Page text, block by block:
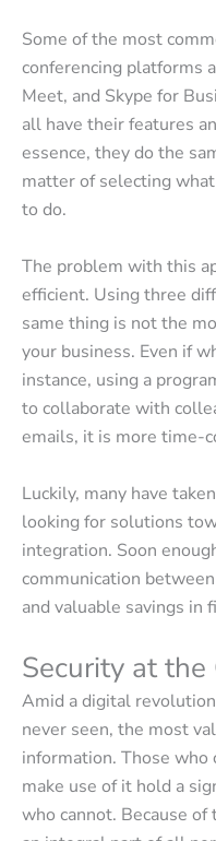
Some of the most
conferencing platforms
Meet, and Skype for
all have their features
essence, they do the
matter of selecting
to do.
The problem with this
efficient. Using three
same thing is not the
your business. Even if
instance, using a
to collaborate with
emails, it is more time-
Luckily, many have
looking for solutions
integration. Soon
communication
and valuable savings in
Security at the
Amid a digital
never seen, the most
information. Those who
make use of it hold a
who cannot. Because of